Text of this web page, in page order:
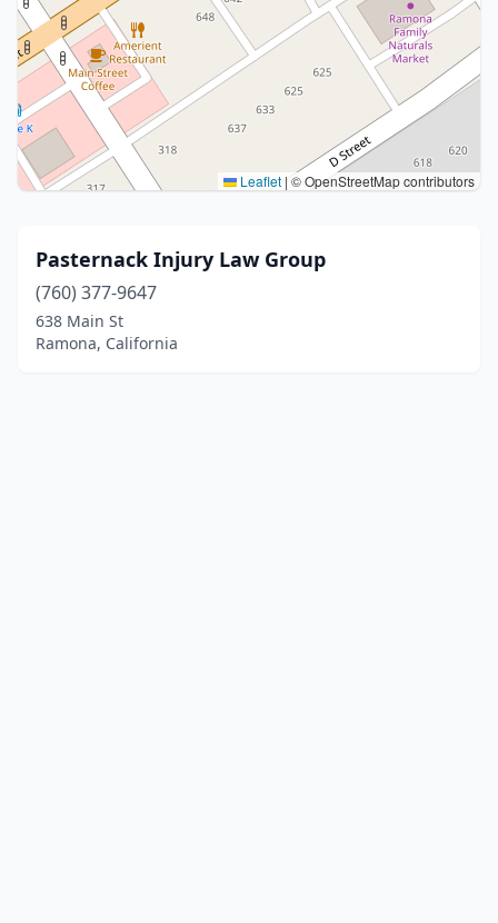
Leaflet | © OpenStreetMap contributors
Pasternack Injury Law Group
(760) 377-9647
638 Main St
Ramona, California